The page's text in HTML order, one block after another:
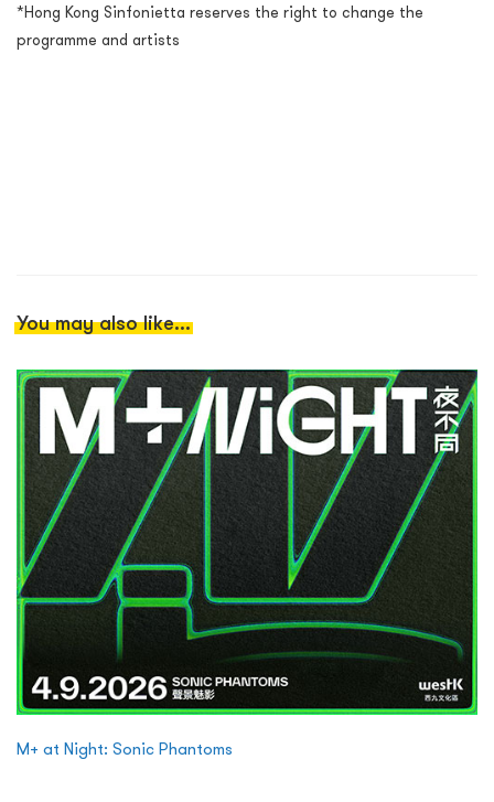
*Hong Kong Sinfonietta reserves the right to change the
programme and artists
You may also like...
M+ at Night: Sonic Phantoms